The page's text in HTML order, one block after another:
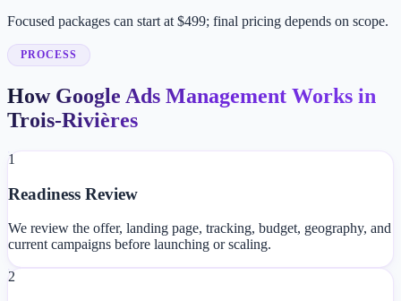
Focused packages can start at $499; final pricing depends on scope.
PROCESS
How Google Ads Management Works in
Trois-Rivières
1
Readiness Review
We review the offer, landing page, tracking, budget, geography, and
current campaigns before launching or scaling.
2